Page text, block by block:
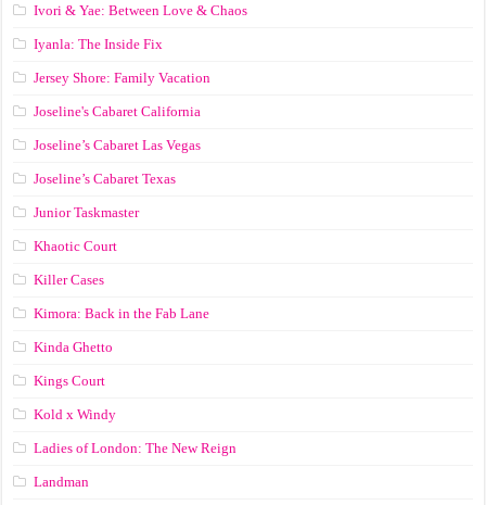
Ivori & Yae: Between Love & Chaos
Iyanla: The Inside Fix
Jersey Shore: Family Vacation
Joseline's Cabaret California
Joseline’s Cabaret Las Vegas
Joseline’s Cabaret Texas
Junior Taskmaster
Khaotic Court
Killer Cases
Kimora: Back in the Fab Lane
Kinda Ghetto
Kings Court
Kold x Windy
Ladies of London: The New Reign
Landman